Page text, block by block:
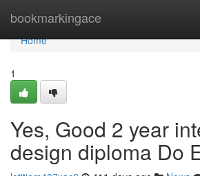
bookmarkingace
Home
Home
1
Yes, Good 2 year
design diploma Do